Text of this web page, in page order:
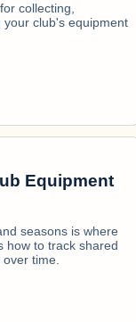
collecting,
club's equipment
Equipment
seasons is where
how to track shared
time.